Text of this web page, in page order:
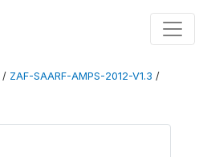
/ ZAF-SAARF-AMPS-2012-V1.3 /